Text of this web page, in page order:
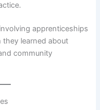
apprenticeships
learned about
community